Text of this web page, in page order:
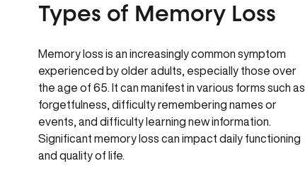
Types of Memory Loss
Memory loss is an increasingly common symptom
experienced by older adults, especially those over
the age of 65. It can manifest in various forms such as
forgetfulness, difficulty remembering names or
events, and difficulty learning new information.
Significant memory loss can impact daily functioning
and quality of life.